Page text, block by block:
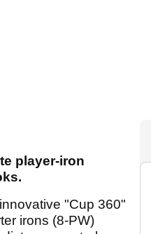
player-iron
"Cup 360"
irons (8-PW)